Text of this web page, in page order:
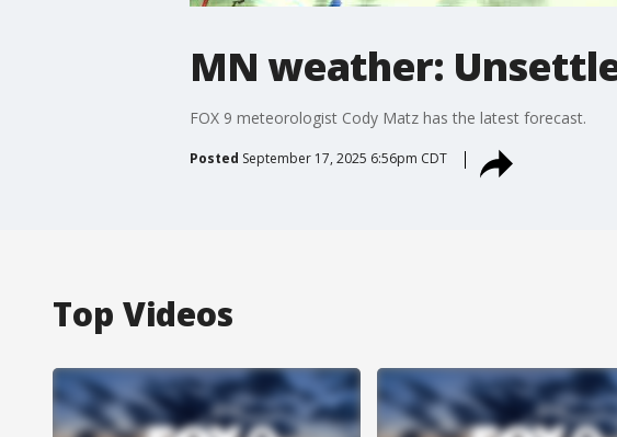
MN weather:
FOX 9 meteorologist Cody Matz has the latest forecast.
Posted September 17, 2025 6:56pm CDT
Top Videos